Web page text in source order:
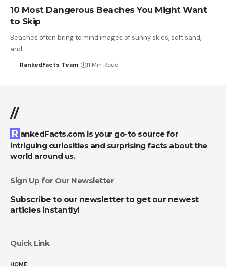
10 Most Dangerous Beaches You Might Want
to Skip
Beaches often bring to mind images of sunny skies, soft sand,
and…
RankedFacts Team 11 Min Read
//
RankedFacts.com is your go-to source for
intriguing curiosities and surprising facts about the
world around us.
Sign Up for Our Newsletter
Subscribe to our newsletter to get our newest
articles instantly!
Quick Link
HOME